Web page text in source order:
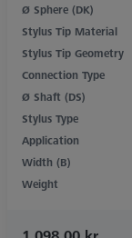
Ø Sphere (DK)
Stylus Tip Material
Stylus Tip Geometry
Connection Type
Ø Shaft (DS)
Stylus Type
Application
Width (B)
Weight